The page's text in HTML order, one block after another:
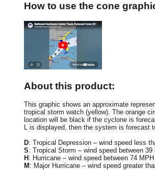
How to use the cone
About this product:
This graphic shows an approximate
tropical storm watch (yellow). The orange
location will be black if the cyclone is
L is displayed, then the system is forecast
D: Tropical Depression – wind speed less
S: Tropical Storm – wind speed between 39
H : Hurricane – wind speed between 74
M : Major Hurricane – wind speed greater